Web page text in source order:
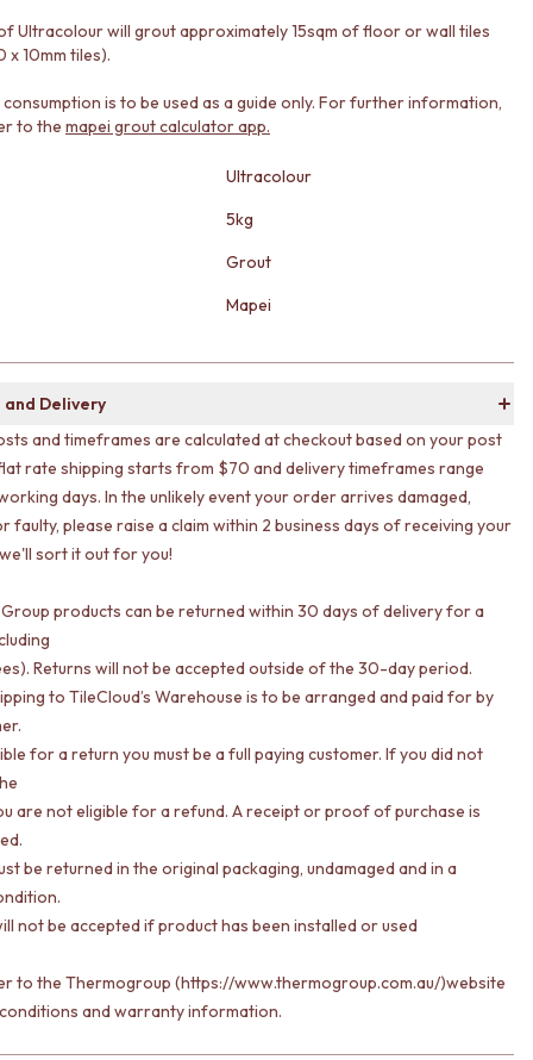
Ultracolour will grout approximately 15sqm of floor or wall tiles
10mm tiles).
is to be used as a guide only. For further information,
to the mapei grout calculator app.
Ultracolour
5kg
Grout
Mapei
and Delivery
and timeframes are calculated at checkout based on your post
rate shipping starts from $70 and delivery timeframes range
days. In the unlikely event your order arrives damaged,
faulty, please raise a claim within 2 business days of receiving your
sort it out for you!
products can be returned within 30 days of delivery for a
Returns will not be accepted outside of the 30-day period.
to TileCloud’s Warehouse is to be arranged and paid for by
for a return you must be a full paying customer. If you did not
are not eligible for a refund. A receipt or proof of purchase is
be returned in the original packaging, undamaged and in a
not be accepted if product has been installed or used
to the Thermogroup (https://www.thermogroup.com.au/)website
and warranty information.